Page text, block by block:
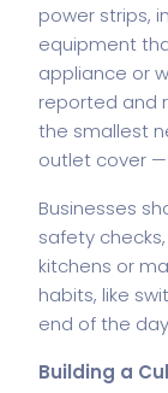
power strips,
equipment
appliance or
reported and
the smallest
outlet cover
Businesses
safety
kitchens or
habits, like
end of the
Building a